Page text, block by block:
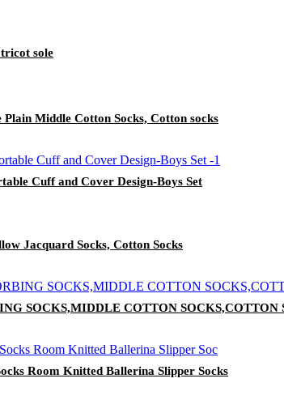
sole
Middle Cotton Socks, Cotton socks
Cuff and Cover Design-Boys Set
Jacquard Socks, Cotton Socks
SOCKS,MIDDLE COTTON SOCKS,COTTON
Room Knitted Ballerina Slipper Socks